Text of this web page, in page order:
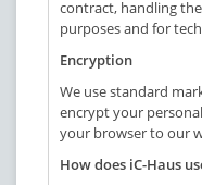
contract, handling
purposes and for
Encryption
We use standard
encrypt your
your browser to our
How does iC-Haus